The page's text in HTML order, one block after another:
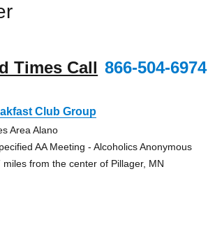
Times Call 866-504-6974
Club Group
Area Alano
AA Meeting - Alcoholics Anonymous
miles from the center of Pillager, MN